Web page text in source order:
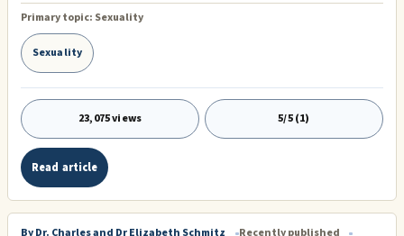
your love for your failure to launch. Take a good look at your sensual
world, your ...
Primary topic: Sexuality
Sexuality
23,075 views 5/5 (1)
Read article